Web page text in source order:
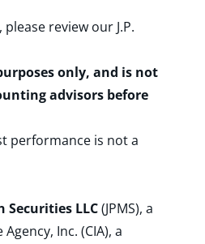
please review our J.P.
only, and is not
advisors before
performance is not a
Securities LLC(JPMS), a
Inc. (CIA), a